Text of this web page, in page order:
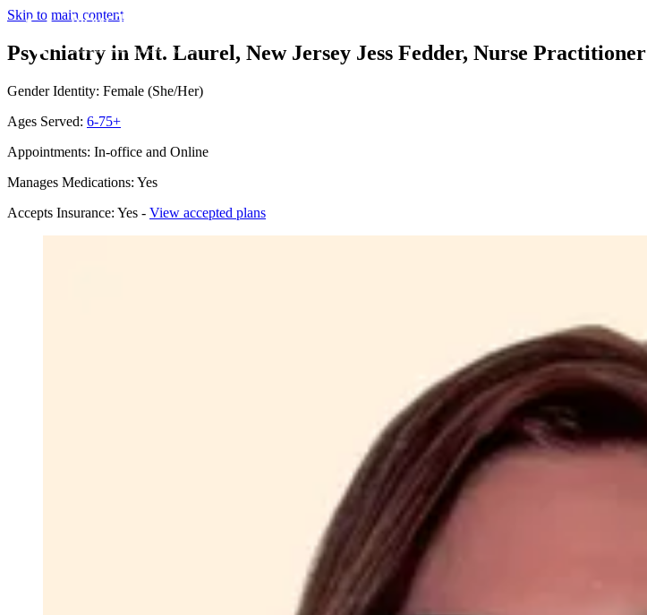
Skip to main content
Psychiatry in Mt. Laurel, New Jersey Jess Fedder, Nurse Practitioner
Gender Identity: Female (She/Her)
Ages Served: 6-75+
Appointments: In-office and Online
Manages Medications: Yes
Accepts Insurance: Yes - View accepted plans